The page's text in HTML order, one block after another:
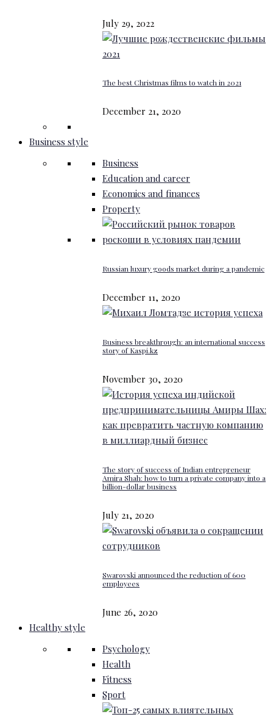
July 29, 2022
The best Christmas films to watch in 2021
December 21, 2020
Business style
Business
Education and career
Economics and finances
Property
Russian luxury goods market during a pandemic
December 11, 2020
Business breakthrough: an international success
story of Kaspi.kz
November 30, 2020
The story of success of Indian entrepreneur
Amira Shah: how to turn a private company into a
billion-dollar business
July 21, 2020
Swarovski announced the reduction of 600
employees
June 26, 2020
Healthy style
Psychology
Health
Fitness
Sport